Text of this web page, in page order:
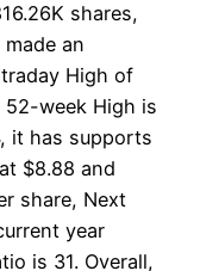
shares,
an
High of
52-week High is
it has supports
$8.88 and
share, Next
year
is 31. Overall,